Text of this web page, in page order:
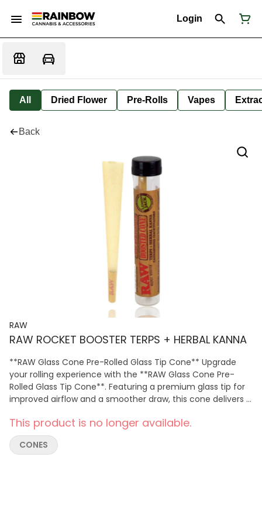
Login
All Dried Flower Pre-Rolls Vapes
Back
RAW
RAW ROCKET BOOSTER TERPS + HERBAL KANNA
**RAW Glass Cone Pre-Rolled Glass Tip Cone** Upgrade
your rolling experience with the **RAW Glass Cone Pre-
Rolled Glass Tip Cone**. Featuring a premium glass tip for
improved airflow and a smoother draw, this cone delivers a
convenience, it's easy to fill and perfect for those seeking
a more refined rolling experience. Ideal for everyday use,
RAW glass tip cones offer durability, style, and reliable
This product is no longer available.
CONES